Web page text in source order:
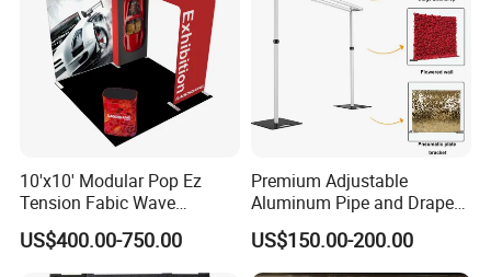
10'x10' Modular Pop Ez
Tension Fabic Wave
Exhibition Display Booth
Stand
US$400.00-750.00
Premium Adjustable
Aluminum Pipe and Drape
Backdrop Kit with Black
Drapes
US$150.00-200.00